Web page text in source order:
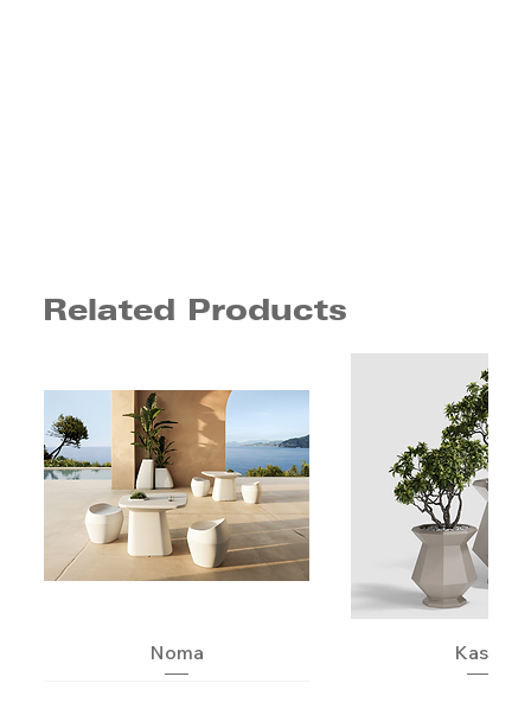
Related Products
Noma Kashi